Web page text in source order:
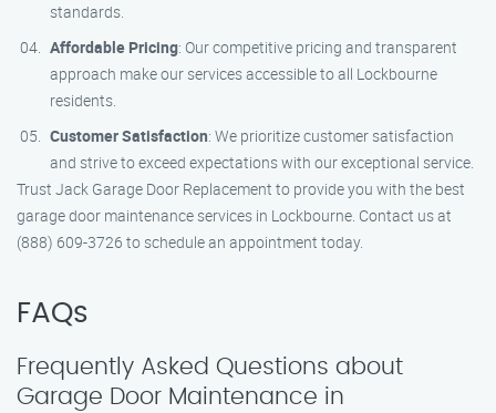
standards.
Affordable Pricing: Our competitive pricing and transparent
approach make our services accessible to all Lockbourne
residents.
Customer Satisfaction: We prioritize customer satisfaction
and strive to exceed expectations with our exceptional service.
Trust Jack Garage Door Replacement to provide you with the best
garage door maintenance services in Lockbourne. Contact us at
(888) 609-3726 to schedule an appointment today.
FAQs
Frequently Asked Questions about
Garage Door Maintenance in